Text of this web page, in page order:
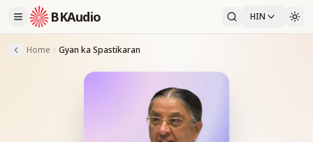
BKAudio HIN
Home Gyan ka Spastikaran